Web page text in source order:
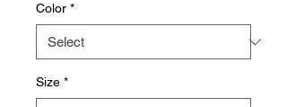
Color *
Size *